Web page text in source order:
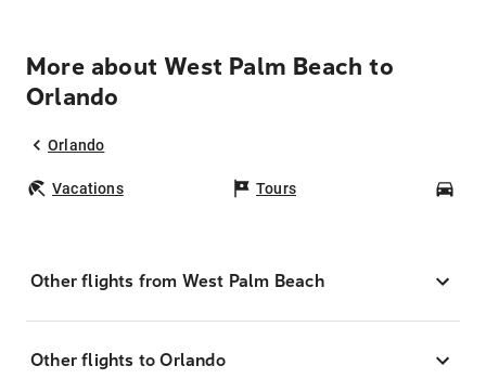
More about West Palm Beach to
Orlando
Orlando
Vacations Tours
Other flights from West Palm Beach
Other flights to Orlando